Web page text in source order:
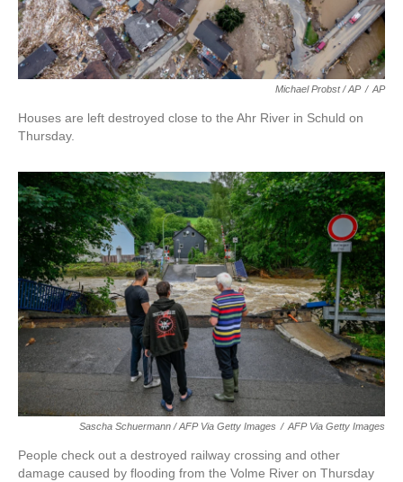
Michael Probst / AP / AP
Houses are left destroyed close to the Ahr River in Schuld on
Thursday.
Sascha Schuermann / AFP Via Getty Images / AFP Via Getty Images
People check out a destroyed railway crossing and other
damage caused by flooding from the Volme River on Thursday